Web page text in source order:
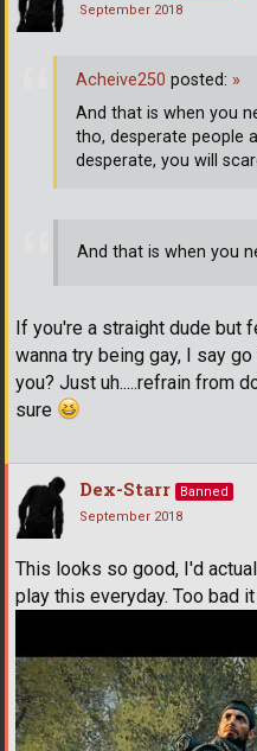
September 2018
And that is when you
If you're a straight dude but
wanna try being gay, I say
you? Just uh.....refrain from
sure
Acheive250 posted: »
And that is when you
tho, desperate people
desperate, you will
Dex-Starr
Banned
September 2018
This looks so good, I'd
play this everyday. Too bad